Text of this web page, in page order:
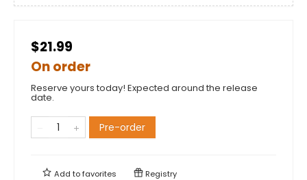
$21.99
On order
Reserve yours today! Expected around the release
date.
Pre-order
Add tofavorites Registry